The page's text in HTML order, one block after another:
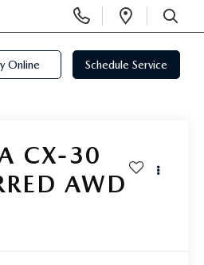
Phone
Open
SEARCH
Online Schedule Service
CX-30
AWD